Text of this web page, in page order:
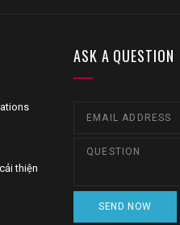
thiện
ASK A QUESTION